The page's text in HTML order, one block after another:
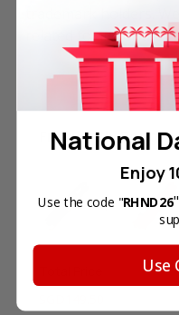
trademark holders.
related to any of the
Frequently
National
Enjoy
Use the code "RHND26"
Use